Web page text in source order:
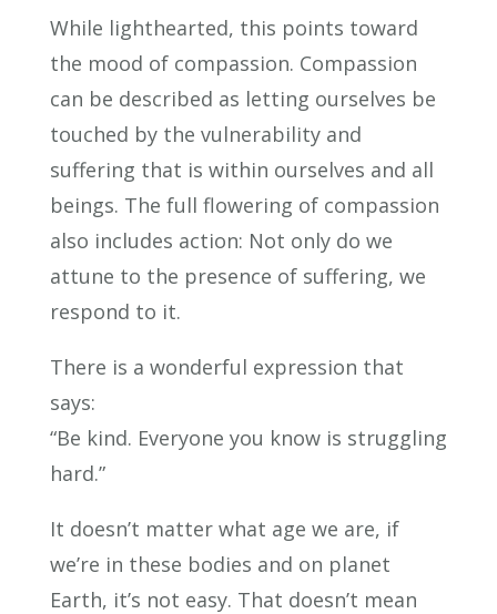
While lighthearted, this points toward
the mood of compassion. Compassion
can be described as letting ourselves be
touched by the vulnerability and
suffering that is within ourselves and all
beings. The full flowering of compassion
also includes action: Not only do we
attune to the presence of suffering, we
respond to it.
There is a wonderful expression that
says:
“Be kind. Everyone you know is struggling
hard.”
It doesn’t matter what age we are, if
we’re in these bodies and on planet
Earth, it’s not easy. That doesn’t mean